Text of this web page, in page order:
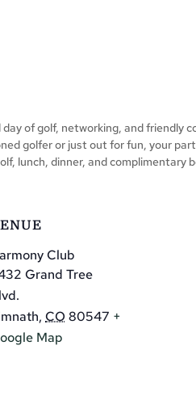
of golf, networking, and friendly
golfer or just out for fun, your
lunch, dinner, and complimentary
Club
Grand Tree
, CO 80547 +
Map